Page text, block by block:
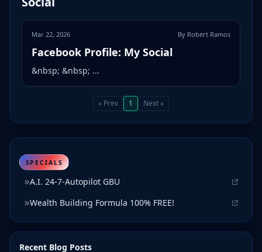
Mar 22, 2026 By Robert Ramos
Facebook Profile: My Social
&nbsp; &nbsp; ...
« Prev 1 Next »
SPECIALS
A.I. 24-7-Autopilot GBU
Wealth Building Formula 100% FREE!
Recent Blog Posts